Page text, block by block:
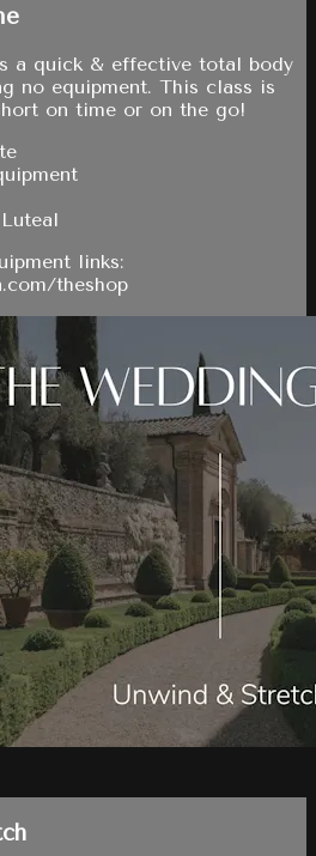
a quick & effective total body
no equipment. This class is
on time or on the go!
links:
theshop